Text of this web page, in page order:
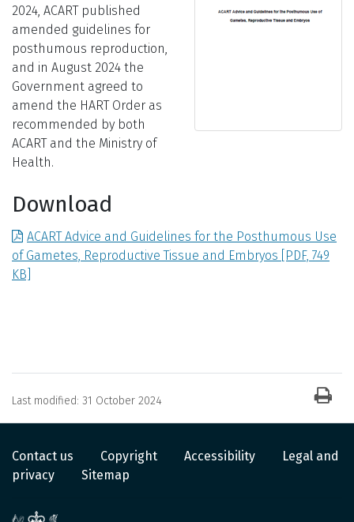
2024, ACART published
amended guidelines for
posthumous reproduction,
and in August 2024 the
Government agreed to
amend the HART Order as
recommended by both
ACART and the Ministry of
Health.
Download
ACART Advice and Guidelines for the Posthumous Use
of Gametes, Reproductive Tissue and Embryos [PDF, 749
KB]
Last modified: 31 October 2024
Contact us Copyright Accessibility
Legal and
privacy
Sitemap